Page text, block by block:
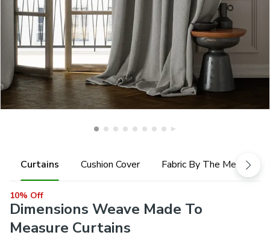
Curtains Cushion Cover Fabric By The Metre
10% Off
Dimensions Weave Made To
Measure Curtains